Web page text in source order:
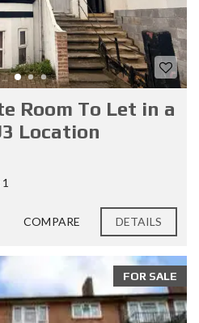
Room To Let in a
Location
1
COMPARE DETAILS
FOR SALE